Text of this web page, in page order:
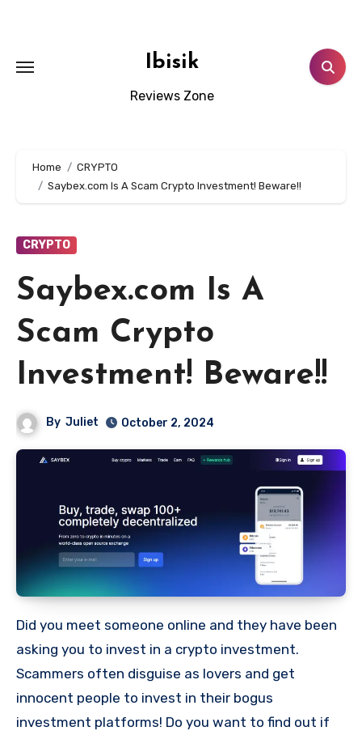
Ibisik
Reviews Zone
Home
CRYPTO
Saybex.com Is A Scam Crypto Investment! Beware!!
CRYPTO
Saybex.com Is A
Scam Crypto
Investment! Beware!!
By Juliet October 2, 2024
Did you meet someone online and they have been
asking you to invest in a crypto investment.
Scammers often disguise as lovers and get
innocent people to invest in their bogus
investment platforms! Do you want to find out if